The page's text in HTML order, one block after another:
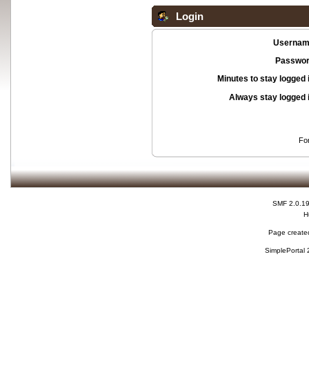
Login
Minutes to stay logged
Always stay logged
SMF 2.0.19
Page
SimplePortal